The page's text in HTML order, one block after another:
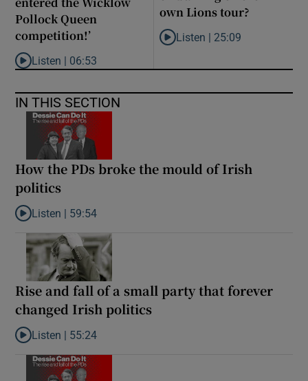
Pollock Queen
competition!’
Listen to ‘Oh my God! Your dad’s new girlfriend has entered the
Listen | 06:53
own Lions tour?
Listen to Why are New Zealand
Listen | 25:09
IN THIS SECTION
How the PDs broke the mould of Irish
politics
Listen to How the PDs broke the mould of Irish politics
Listen | 59:54
Rise and fall of a small party that forever
changed Irish politics
Listen to Rise and fall of a small party that forever changed
Listen | 55:24